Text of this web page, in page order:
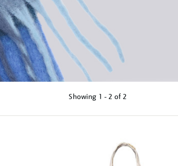
Showing 1 - 2 of 2